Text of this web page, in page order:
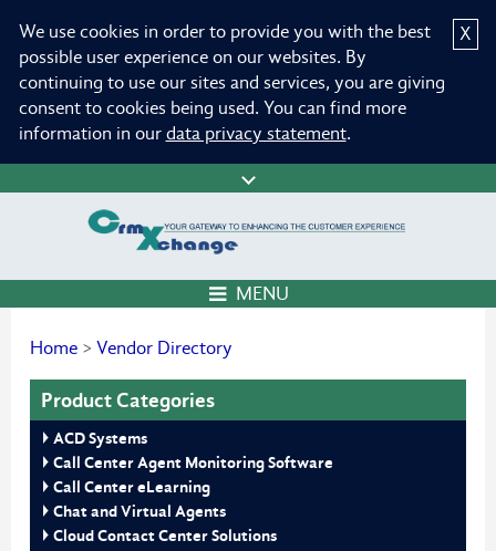
X
We use cookies in order to provide you with the best
possible user experience on our websites. By
continuing to use our sites and services, you are giving
consent to cookies being used. You can find more
information in our data privacy statement.
MENU
Home > Vendor Directory
Product Categories
ACD Systems
Call Center Agent Monitoring Software
Call Center eLearning
Chat and Virtual Agents
Cloud Contact Center Solutions